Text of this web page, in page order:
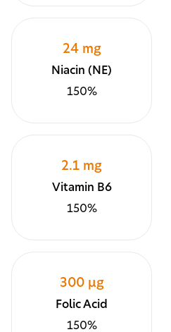
24 mg
Niacin (NE)
150%
2.1 mg
Vitamin B6
150%
300 µg
Folic Acid
150%